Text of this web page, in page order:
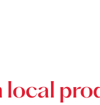
local